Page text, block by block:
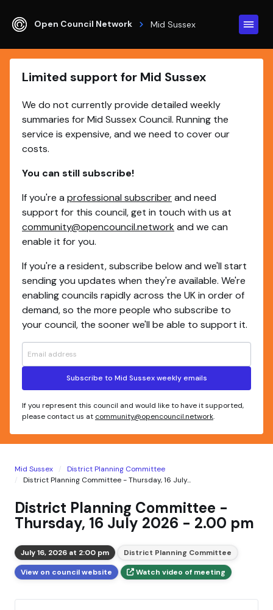
Open Council Network Mid Sussex
Limited support for Mid Sussex
We do not currently provide detailed weekly
summaries for Mid Sussex Council. Running the
service is expensive, and we need to cover our
costs.
You can still subscribe!
If you're a professional subscriberand need
support for this council, get in touch with us at
community@opencouncil.network and we can
enable it for you.
If you're a resident, subscribe below and we'll start
sending you updates when they're available. We're
enabling councils rapidly across the UK in order of
demand, so the more people who subscribe to
your council, the sooner we'll be able to support it.
Subscribe to Mid Sussex weekly emails
If you represent this council and would like to have it supported,
please contact us at community@opencouncil.network.
Mid Sussex
District Planning Committee
District Planning Committee - Thursday, 16 July...
District Planning Committee -
Thursday, 16 July 2026 - 2.00 pm
July 16, 2026 at 2:00 pm
District Planning Committee
View on council website
Watch video of meeting